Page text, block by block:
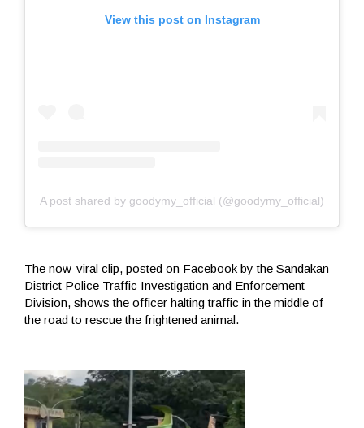
View this post on Instagram
A post shared by goodymy_official (@goodymy_official)
The now-viral clip, posted on Facebook by the Sandakan
District Police Traffic Investigation and Enforcement
Division, shows the officer halting traffic in the middle of
the road to rescue the frightened animal.